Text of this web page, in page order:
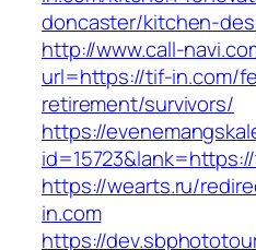
doncaster/kitchen-
http://www.call-
url=https://tif-in.com/
retirement/survivors/
https://
https://wearts.ru/
in.com
https://